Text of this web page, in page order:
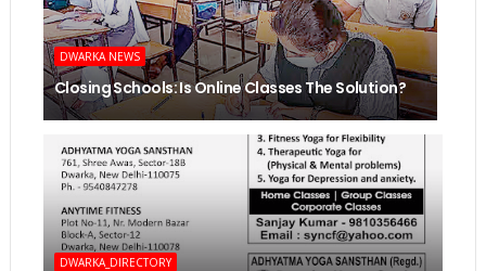
DWARKA NEWS
Closing Schools: Is Online Classes The Solution?
DWARKA_DIRECTORY